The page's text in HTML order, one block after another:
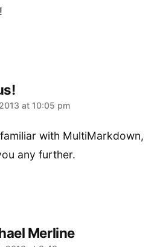
at 10:05 pm
with MultiMarkdown,
any further.
Merline